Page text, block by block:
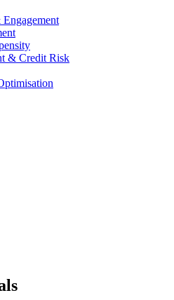
& Credit Risk